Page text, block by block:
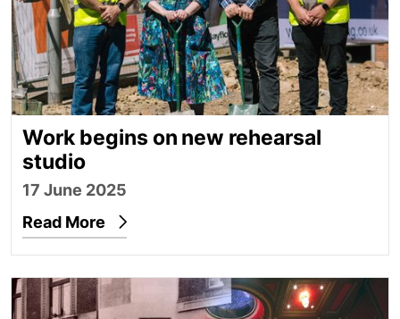
Work begins on new rehearsal
studio
17 June 2025
Read More
Exploring our heritage